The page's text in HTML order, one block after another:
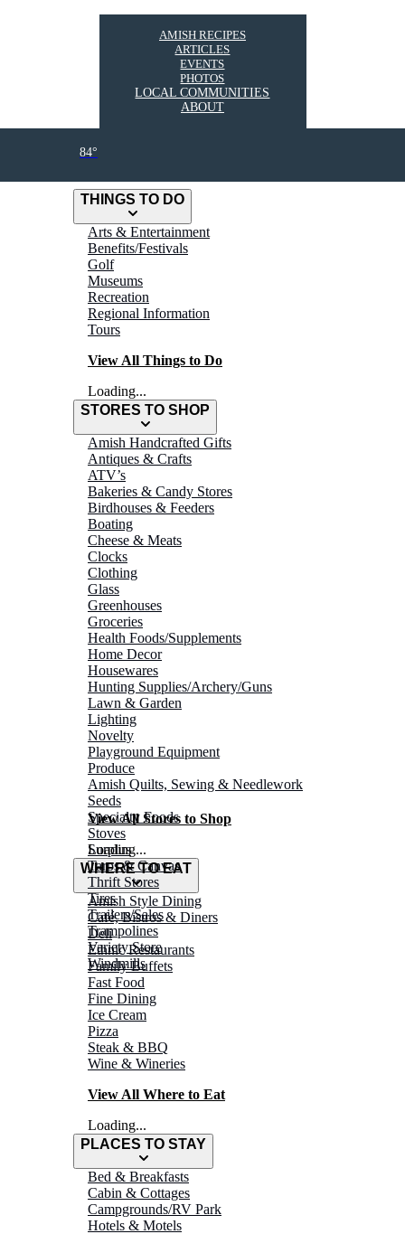
THINGS TO DO
Arts & Entertainment
Benefits/Festivals
Golf
Museums
Recreation
Regional Information
Tours
View All Things to Do
Loading...
STORES TO SHOP
Amish Handcrafted Gifts
Antiques & Crafts
ATV’s
Bakeries & Candy Stores
Birdhouses & Feeders
Boating
Cheese & Meats
Clocks
Clothing
Glass
Greenhouses
Groceries
Health Foods/Supplements
Home Decor
Housewares
Hunting Supplies/Archery/Guns
Lawn & Garden
Lighting
Novelty
Playground Equipment
Produce
Amish Quilts, Sewing & Needlework
Seeds
Specialty Foods
Stoves
Surplus
Tarps & Canvas
Thrift Stores
Tires
Trailers/Sales
Trampolines
Variety Store
Windmills
View All Stores to Shop
Loading...
WHERE TO EAT
Amish Style Dining
Café, Bistros & Diners
Deli
Ethnic Restaurants
Family Buffets
Fast Food
Fine Dining
Ice Cream
Pizza
Steak & BBQ
Wine & Wineries
View All Where to Eat
Loading...
PLACES TO STAY
Bed & Breakfasts
Cabin & Cottages
Campgrounds/RV Park
Hotels & Motels
AMISH RECIPES
ARTICLES
EVENTS
PHOTOS
LOCAL COMMUNITIES
ABOUT
84°